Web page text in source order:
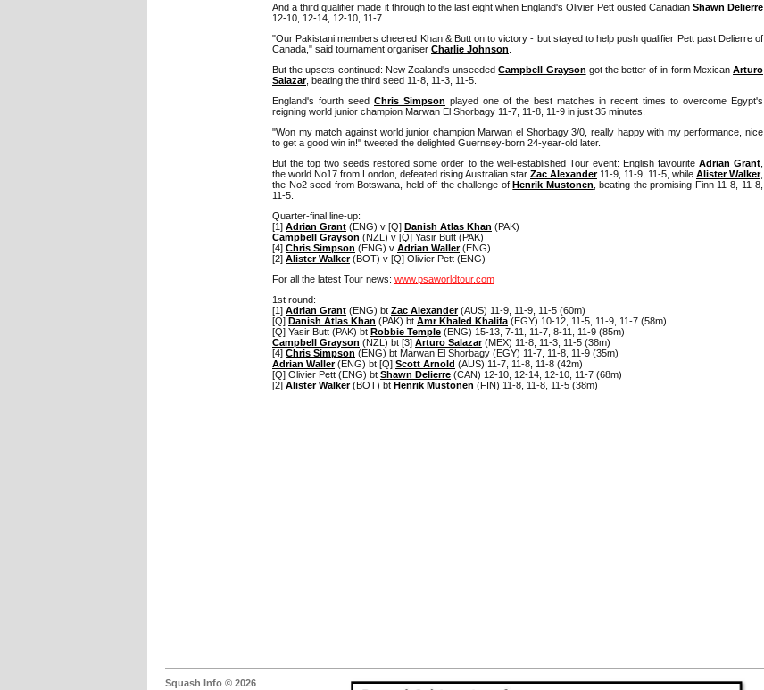
And a third qualifier made it through to the last eight when England's Olivier Pett ousted Canadian Shawn Delierre
12-10, 12-14, 12-10, 11-7.
"Our Pakistani members cheered Khan & Butt on to victory - but stayed to help push qualifier Pett past Delierre of
Canada," said tournament organiser Charlie Johnson
But the upsets continued: New Zealand's unseededCampbell Grayson got the better of in-form MexicanArturo
Salazar, beating the third seed 11-8, 11-3, 11-5.
England's fourth seed Chris Simpson played one of the best matches in recent times to overcome Egypt's
reigning world junior champion Marwan El Shorbagy 11-7, 11-8, 11-9 in just 35 minutes.
"Won my match against world junior champion Marwan el Shorbagy 3/0, really happy with my performance, nice
to get a good win in!" tweeted the delighted Guernsey-born 24-year-old later.
But the top two seeds restored some order to the well-established Tour event: English favourite Adrian Grant
the world No17 from London, defeated rising Australian star Zac Alexander11-9, 11-9, 11-5, while Alister Walker,
the No2 seed from Botswana, held off the challenge ofHenrik Mustonen , beating the promising Finn 11-8, 11-8,
11-5.
Quarter-final line-up:
[1] Adrian Grant (ENG) v [Q] Danish Atlas Khan (PAK)
Campbell Grayson (NZL) v [Q] Yasir Butt (PAK)
[4] Chris Simpson (ENG) v Adrian Waller(ENG)
[2] Alister Walker(BOT) v [Q] Olivier Pett (ENG)
For all the latest Tour news: www.psaworldtour.com
1st round:
[1] Adrian Grant (ENG) bt Zac Alexander(AUS) 11-9, 11-9, 11-5 (60m)
[Q] Danish Atlas Khan (PAK) bt Amr Khaled Khalifa (EGY) 10-12, 11-5, 11-9, 11-7 (58m)
[Q] Yasir Butt (PAK) bt Robbie Temple (ENG) 15-13, 7-11, 11-7, 8-11, 11-9 (85m)
Campbell Grayson (NZL) bt [3] Arturo Salazar(MEX) 11-8, 11-3, 11-5 (38m)
[4] Chris Simpson (ENG) bt Marwan El Shorbagy (EGY) 11-7, 11-8, 11-9 (35m)
Adrian Waller(ENG) bt [Q] Scott Arnold (AUS) 11-7, 11-8, 11-8 (42m)
[Q] Olivier Pett (ENG) bt Shawn Delierre (CAN) 12-10, 12-14, 12-10, 11-7 (68m)
[2] Alister Walker(BOT) bt Henrik Mustonen (FIN) 11-8, 11-8, 11-5 (38m)
Squash Info © 2026